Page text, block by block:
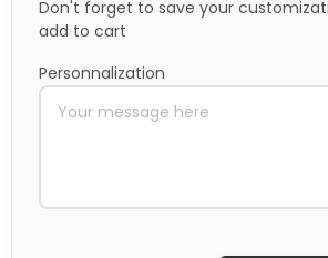
Don't forget to save your
add to cart
Personnalization